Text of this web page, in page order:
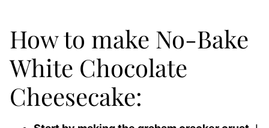
How to make No-Bake
White Chocolate
Cheesecake: